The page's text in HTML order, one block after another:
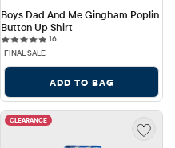
Boys Dad And Me Gingham Poplin
Button Up Shirt
1616 reviews
FINAL SALE
ADD TO BAG
CLEARANCE